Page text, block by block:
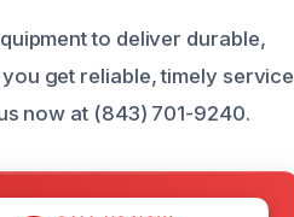
to deliver durable,
get reliable, timely service
now at (843) 701-9240.